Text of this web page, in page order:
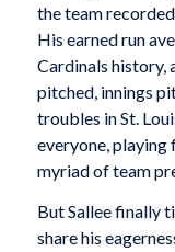
the team
His earned run
Cardinals history,
pitched, innings
troubles in St.
everyone,
myriad of team
But Sallee finally
share his